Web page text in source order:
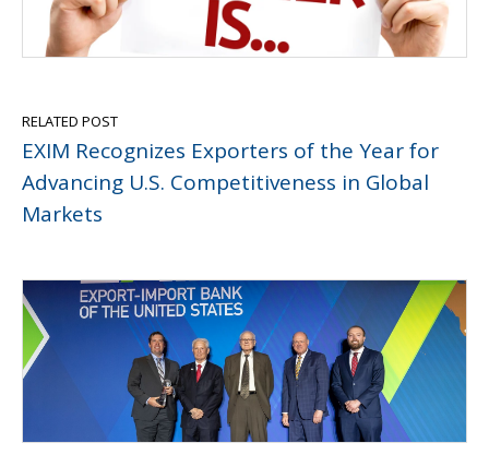
RELATED POST
EXIM Recognizes Exporters of the Year for
Advancing U.S. Competitiveness in Global
Markets